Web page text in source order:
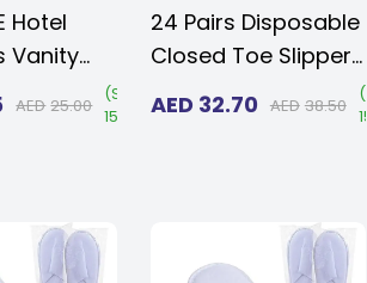
Hotel
Vanity
AED 25.00 (Save
15%
24 Pairs Disposable
Closed Toe Slippers
3 mm EVA - Non-
Guests, Home,
Travel & Spa
AED 32.70 AED 38.50 (